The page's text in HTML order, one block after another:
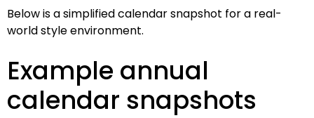
Below is a simplified calendar snapshot for a real-
world style environment.
Example annual
calendar snapshots